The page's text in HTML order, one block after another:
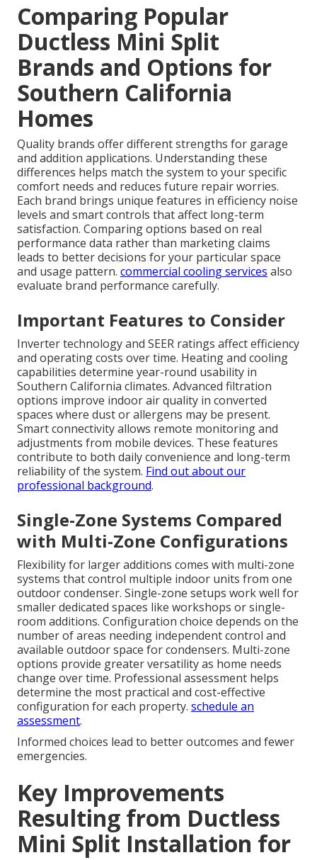
Comparing Popular
Ductless Mini Split
Brands and Options for
Southern California
Homes
Quality brands offer different strengths for garage
and addition applications. Understanding these
differences helps match the system to your specific
comfort needs and reduces future repair worries.
Each brand brings unique features in efficiency noise
levels and smart controls that affect long-term
satisfaction. Comparing options based on real
performance data rather than marketing claims
leads to better decisions for your particular space
and usage pattern. commercial cooling services also
evaluate brand performance carefully.
Important Features to Consider
Inverter technology and SEER ratings affect efficiency
and operating costs over time. Heating and cooling
capabilities determine year-round usability in
Southern California climates. Advanced filtration
options improve indoor air quality in converted
spaces where dust or allergens may be present.
Smart connectivity allows remote monitoring and
adjustments from mobile devices. These features
contribute to both daily convenience and long-term
reliability of the system. Find out about our
professional background.
Single-Zone Systems Compared
with Multi-Zone Configurations
Flexibility for larger additions comes with multi-zone
systems that control multiple indoor units from one
outdoor condenser. Single-zone setups work well for
smaller dedicated spaces like workshops or single-
room additions. Configuration choice depends on the
number of areas needing independent control and
available outdoor space for condensers. Multi-zone
options provide greater versatility as home needs
change over time. Professional assessment helps
determine the most practical and cost-effective
configuration for each property. schedule an
assessment.
Informed choices lead to better outcomes and fewer
emergencies.
Key Improvements
Resulting from Ductless
Mini Split Installation for